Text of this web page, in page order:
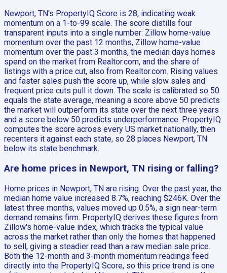
Newport, TN's PropertyIQ Score is 28, indicating weak
momentum on a 1-to-99 scale. The score distills four
transparent inputs into a single number: Zillow home-value
momentum over the past 12 months, Zillow home-value
momentum over the past 3 months, the median days homes
spend on the market from Realtor.com, and the share of
listings with a price cut, also from Realtor.com. Rising values
and faster sales push the score up, while slow sales and
frequent price cuts pull it down. The scale is calibrated so 50
equals the state average, meaning a score above 50 predicts
the market will outperform its state over the next three years
and a score below 50 predicts underperformance. PropertyIQ
computes the score across every US market nationally, then
recenters it against each state, so 28 places Newport, TN
below its state benchmark.
Are home prices in Newport, TN rising or falling?
Home prices in Newport, TN are rising. Over the past year, the
median home value increased 8.7%, reaching $246K. Over the
latest three months, values moved up 0.5%, a sign near-term
demand remains firm. PropertyIQ derives these figures from
Zillow's home-value index, which tracks the typical value
across the market rather than only the homes that happened
to sell, giving a steadier read than a raw median sale price.
Both the 12-month and 3-month momentum readings feed
directly into the PropertyIQ Score, so this price trend is one